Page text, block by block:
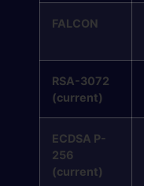
FALCON
RSA-3072
(current)
ECDSA P-
256
(current)